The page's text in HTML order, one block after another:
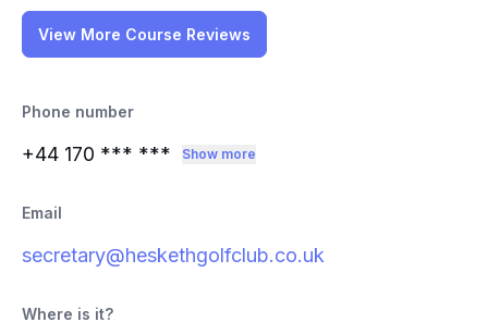
View More Course Reviews
Phone number
+44 170 *** *** Show more
Email
secretary@heskethgolfclub.co.uk
Where is it?